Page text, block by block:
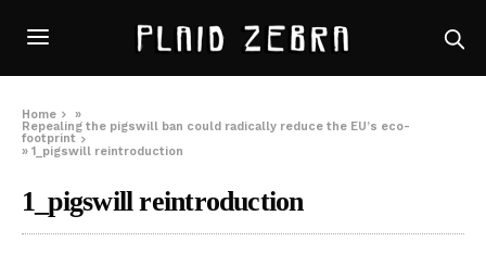
Home
»
Repealing the pigswill ban could radically reduce the EU’s eco-
footprint
»1_pigswill reintroduction
1_pigswill reintroduction